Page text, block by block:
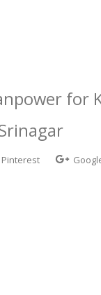
for
Pinterest